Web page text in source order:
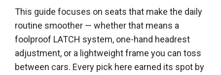
This guide focuses on seats that make the daily
routine smoother — whether that means a
foolproof LATCH system, one-hand headrest
adjustment, or a lightweight frame you can toss
between cars. Every pick here earned its spot by